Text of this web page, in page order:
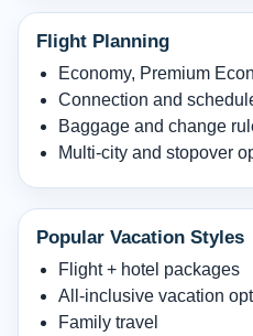
Flight Planning
Economy, Premium
Connection and
Baggage and change
Multi-city and stopover
Popular Vacation Styles
Flight + hotel packages
All-inclusive vacation
Family travel